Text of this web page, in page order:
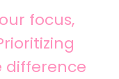
focus,
difference